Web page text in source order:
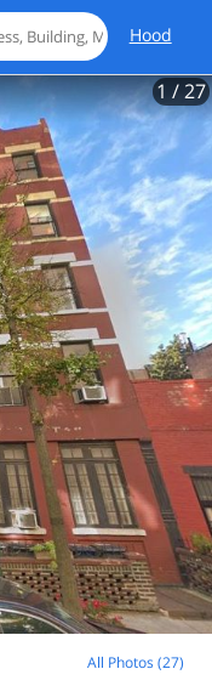
Hood
1 / 27
All Photos (27)